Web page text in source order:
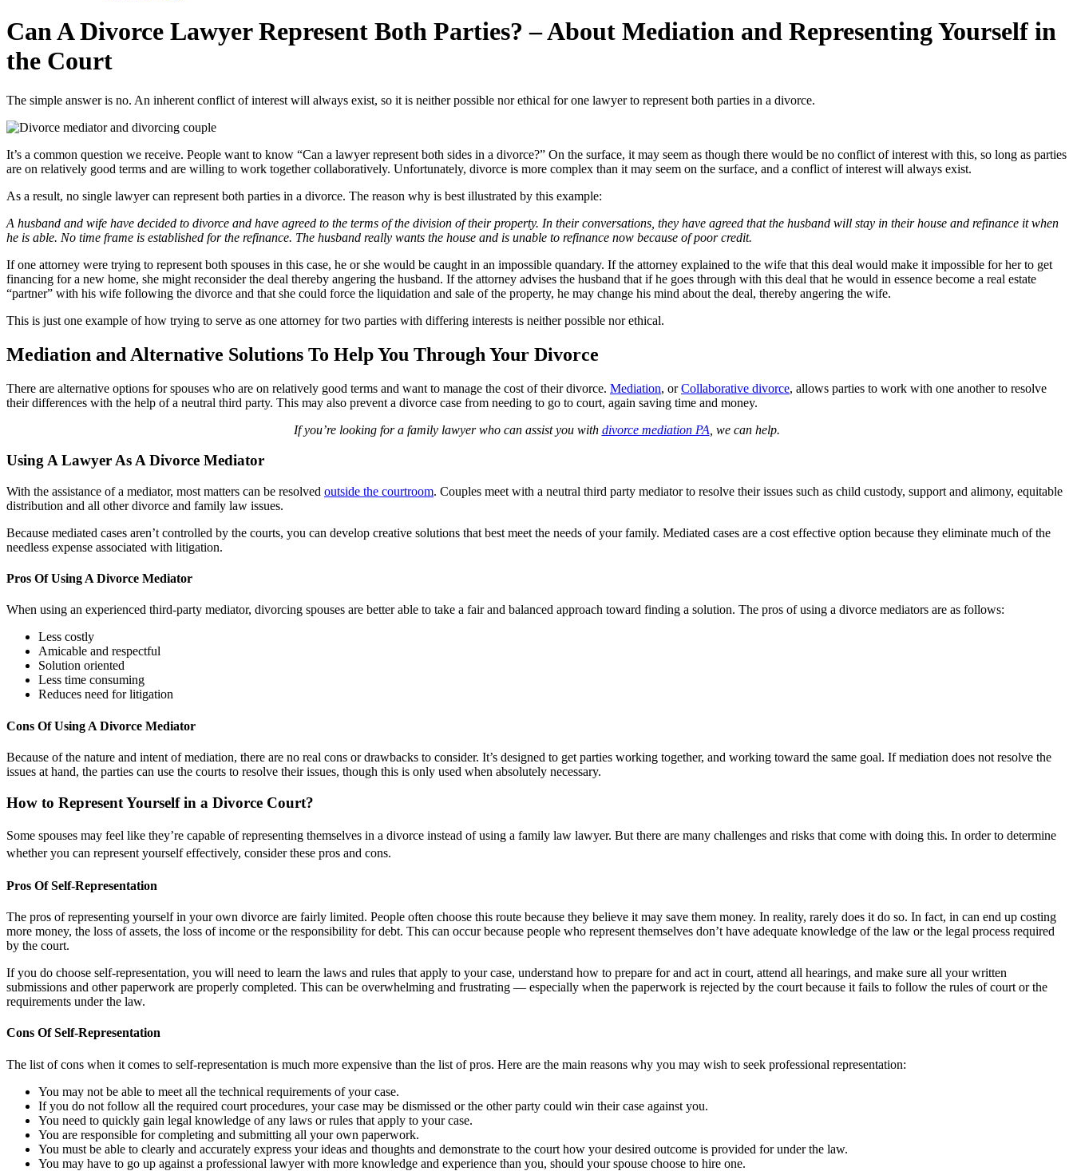
Can A Divorce Lawyer Represent Both Parties? – About Mediation and Representing Yourself in
the Court
The simple answer is no. An inherent conflict of interest will always exist, so it is neither possible nor ethical for one lawyer to represent both parties in a divorce.
It’s a common question we receive. People want to know “Can a lawyer represent both sides in a divorce?” On the surface, it may seem as though there would be no conflict of interest with this, so long as parties
are on relatively good terms and are willing to work together collaboratively. Unfortunately, divorce is more complex than it may seem on the surface, and a conflict of interest will always exist.
As a result, no single lawyer can represent both parties in a divorce. The reason why is best illustrated by this example:
A husband and wife have decided to divorce and have agreed to the terms of the division of their property. In their conversations, they have agreed that the husband will stay in their house and refinance it when
he is able. No time frame is established for the refinance. The husband really wants the house and is unable to refinance now because of poor credit.
If one attorney were trying to represent both spouses in this case, he or she would be caught in an impossible quandary. If the attorney explained to the wife that this deal would make it impossible for her to get
financing for a new home, she might reconsider the deal thereby angering the husband. If the attorney advises the husband that if he goes through with this deal that he would in essence become a real estate
“partner” with his wife following the divorce and that she could force the liquidation and sale of the property, he may change his mind about the deal, thereby angering the wife.
This is just one example of how trying to serve as one attorney for two parties with differing interests is neither possible nor ethical.
Mediation and Alternative Solutions To Help You Through Your Divorce
There are alternative options for spouses who are on relatively good terms and want to manage the cost of their divorce. Mediation, orCollaborative divorce, allows parties to work with one another to resolve
their differences with the help of a neutral third party. This may also prevent a divorce case from needing to go to court, again saving time and money.
If you’re looking for a family lawyer who can assist you with divorce mediation PA , we can help.
Using A Lawyer As A Divorce Mediator
With the assistance of a mediator, most matters can be resolved outside the courtroom. Couples meet with a neutral third party mediator to resolve their issues such as child custody, support and alimony, equitable
distribution and all other divorce and family law issues.
Because mediated cases aren’t controlled by the courts, you can develop creative solutions that best meet the needs of your family. Mediated cases are a cost effective option because they eliminate much of the
needless expense associated with litigation.
Pros Of Using A Divorce Mediator
When using an experienced third-party mediator, divorcing spouses are better able to take a fair and balanced approach toward finding a solution. The pros of using a divorce mediators are as follows:
Less costly
Amicable and respectful
Solution oriented
Less time consuming
Reduces need for litigation
Cons Of Using A Divorce Mediator
Because of the nature and intent of mediation, there are no real cons or drawbacks to consider. It’s designed to get parties working together, and working toward the same goal. If mediation does not resolve the
issues at hand, the parties can use the courts to resolve their issues, though this is only used when absolutely necessary.
How to Represent Yourself in a Divorce Court?
Some spouses may feel like they’re capable of representing themselves in a divorce instead of using a family law lawyer. But there are many challenges and risks that come with doing this. In order to determine
whether you can represent yourself effectively, consider these pros and cons.
Pros Of Self-Representation
The pros of representing yourself in your own divorce are fairly limited. People often choose this route because they believe it may save them money. In reality, rarely does it do so. In fact, in can end up costing
more money, the loss of assets, the loss of income or the responsibility for debt. This can occur because people who represent themselves don’t have adequate knowledge of the law or the legal process required
by the court.
If you do choose self-representation, you will need to learn the laws and rules that apply to your case, understand how to prepare for and act in court, attend all hearings, and make sure all your written
submissions and other paperwork are properly completed. This can be overwhelming and frustrating — especially when the paperwork is rejected by the court because it fails to follow the rules of court or the
requirements under the law.
Cons Of Self-Representation
The list of cons when it comes to self-representation is much more expensive than the list of pros. Here are the main reasons why you may wish to seek professional representation:
You may not be able to meet all the technical requirements of your case.
If you do not follow all the required court procedures, your case may be dismissed or the other party could win their case against you.
You need to quickly gain legal knowledge of any laws or rules that apply to your case.
You are responsible for completing and submitting all your own paperwork.
You must be able to clearly and accurately express your ideas and thoughts and demonstrate to the court how your desired outcome is provided for under the law.
You may have to go up against a professional lawyer with more knowledge and experience than you, should your spouse choose to hire one.